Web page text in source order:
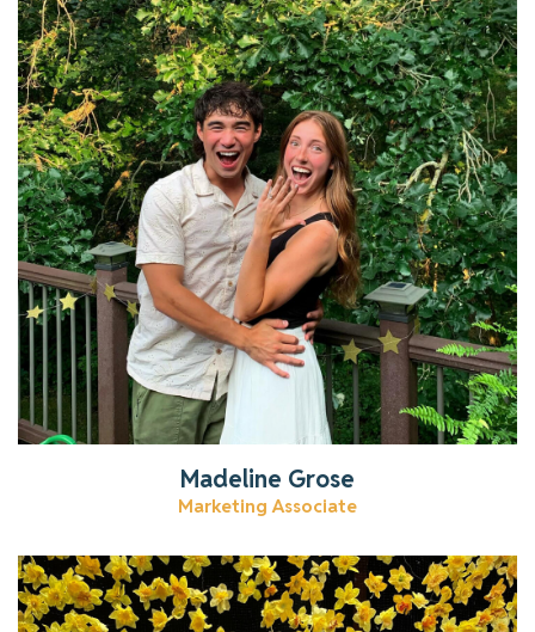
Learn more about Madeline.
Read More
Madeline Grose
Marketing Associate